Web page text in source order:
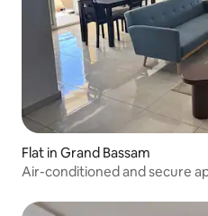
Flat in Grand Bassam
Air-conditioned and secure